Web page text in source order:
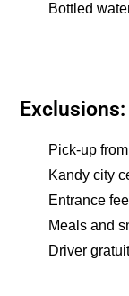
Bottled
Exclusions:
Pick-up
Kandy city
Entrance
Meals and
Driver